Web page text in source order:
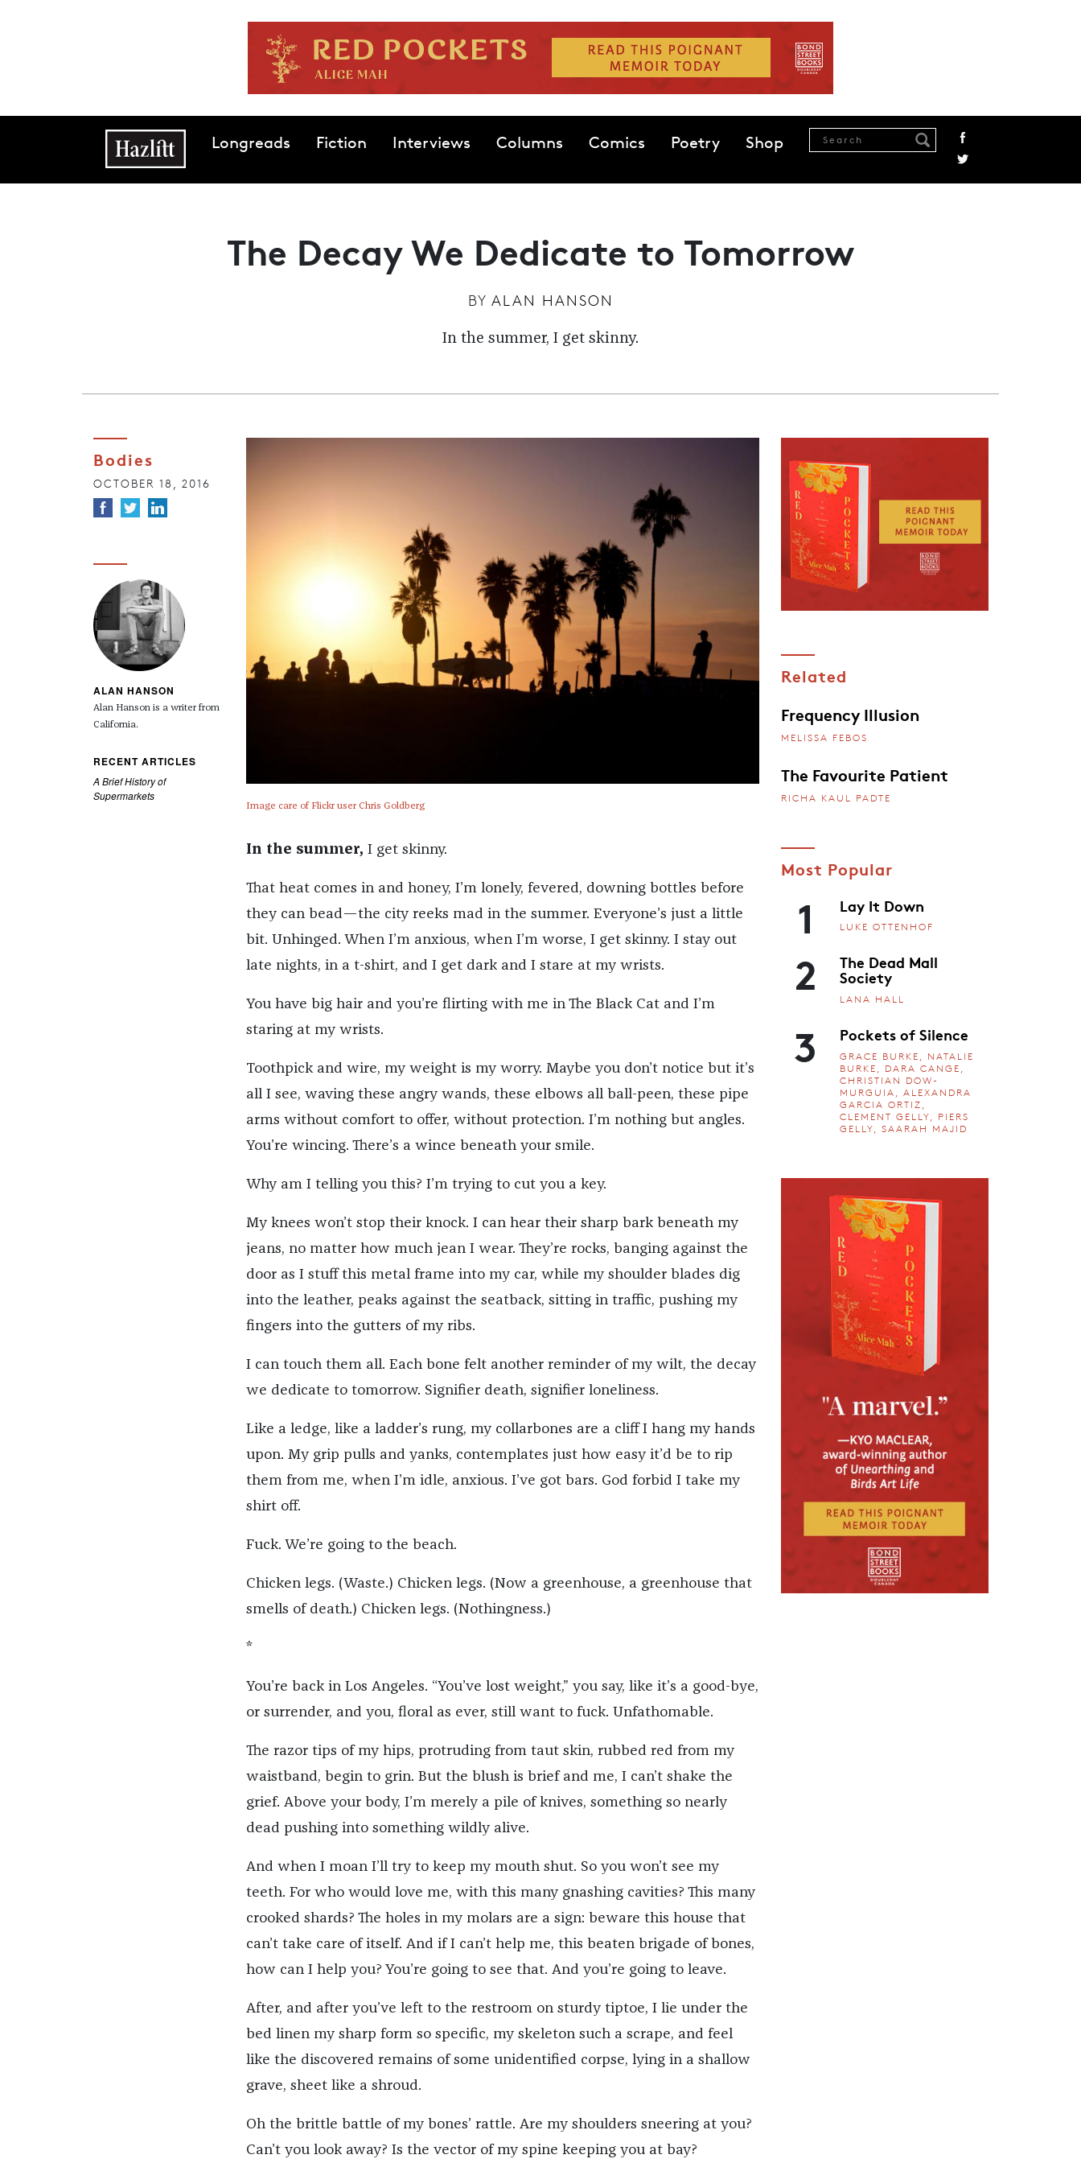
Main navigationLongreads Fiction Interviews Columns Comics Poetry Shop
The Decay We Dedicate to Tomorrow
BY ALAN HANSON
In the summer, I get skinny.
Bodies
OCTOBER 18, 2016
ALAN HANSON
Alan Hanson is a writer from
California.
RECENT ARTICLES
A Brief History of
Supermarkets
Image care of Flickr user Chris Goldberg
In the summer, I get skinny.
That heat comes in and honey, I’m lonely, fevered, downing bottles before
they can bead—the city reeks mad in the summer. Everyone’s just a little
bit. Unhinged. When I’m anxious, when I’m worse, I get skinny. I stay out
late nights, in a t-shirt, and I get dark and I stare at my wrists.
You have big hair and you’re flirting with me in The Black Cat and I’m
staring at my wrists.
Toothpick and wire, my weight is my worry. Maybe you don’t notice but it’s
all I see, waving these angry wands, these elbows all ball-peen, these pipe
arms without comfort to offer, without protection. I’m nothing but angles.
You’re wincing. There’s a wince beneath your smile.
Why am I telling you this? I’m trying to cut you a key.
My knees won’t stop their knock. I can hear their sharp bark beneath my
jeans, no matter how much jean I wear. They’re rocks, banging against the
door as I stuff this metal frame into my car, while my shoulder blades dig
into the leather, peaks against the seatback, sitting in traffic, pushing my
fingers into the gutters of my ribs.
I can touch them all. Each bone felt another reminder of my wilt, the decay
we dedicate to tomorrow. Signifier death, signifier loneliness.
Like a ledge, like a ladder’s rung, my collarbones are a cliff I hang my hands
upon. My grip pulls and yanks, contemplates just how easy it’d be to rip
them from me, when I’m idle, anxious. I’ve got bars. God forbid I take my
shirt off.
Fuck. We’re going to the beach.
Chicken legs. (Waste.) Chicken legs. (Now a greenhouse, a greenhouse that
smells of death.) Chicken legs. (Nothingness.)
*
You’re back in Los Angeles. “You’ve lost weight,” you say, like it’s a good-bye,
or surrender, and you, floral as ever, still want to fuck. Unfathomable.
The razor tips of my hips, protruding from taut skin, rubbed red from my
waistband, begin to grin. But the blush is brief and me, I can’t shake the
grief. Above your body, I’m merely a pile of knives, something so nearly
dead pushing into something wildly alive.
And when I moan I’ll try to keep my mouth shut. So you won’t see my
teeth. For who would love me, with this many gnashing cavities? This many
crooked shards? The holes in my molars are a sign: beware this house that
can’t take care of itself. And if I can’t help me, this beaten brigade of bones,
how can I help you? You’re going to see that. And you’re going to leave.
After, and after you’ve left to the restroom on sturdy tiptoe, I lie under the
bed linen my sharp form so specific, my skeleton such a scrape, and feel
like the discovered remains of some unidentified corpse, lying in a shallow
grave, sheet like a shroud.
Oh the brittle battle of my bones’ rattle. Are my shoulders sneering at you?
Can’t you look away? Is the vector of my spine keeping you at bay?
Related
Frequency Illusion
MELISSA FEBOS
The Favourite Patient
RICHA KAUL PADTE
Most Popular
1 Lay It Down
LUKE OTTENHOF
2 The Dead Mall
Society
LANA HALL
3 Pockets of Silence
GRACE BURKE, NATALIE
BURKE, DARA CANGE,
CHRISTIAN DOW-
MURGUIA, ALEXANDRA
GARCIA ORTIZ,
CLEMENT GELLY, PIERS
GELLY, SAARAH MAJID